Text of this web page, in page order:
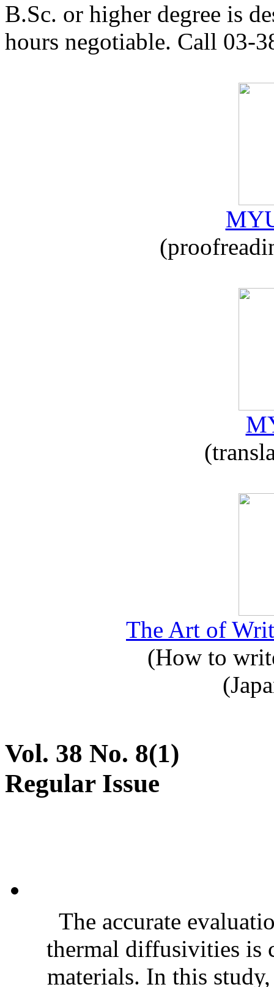
B.Sc. or higher degree is
hours negotiable. Call 03-
The Art of
(How to
Vol. 38 No. 8(1)
Regular Issue
The accurate
thermal diffusivities is
materials. In this